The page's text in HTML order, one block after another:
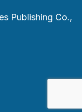
Publishing Co.,